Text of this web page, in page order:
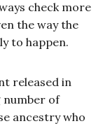
check more
the way the
to happen.
released in
number of
ancestry who